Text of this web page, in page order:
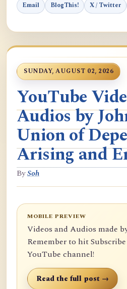
Email BlogThis! X / Twitter
SUNDAY, AUGUST 02, 2026
YouTube
Audios by
Union of
Arising and
BySoh
MOBILE PREVIEW
Videos and Audios made
Remember to hit
YouTube channel!
Read the full post →